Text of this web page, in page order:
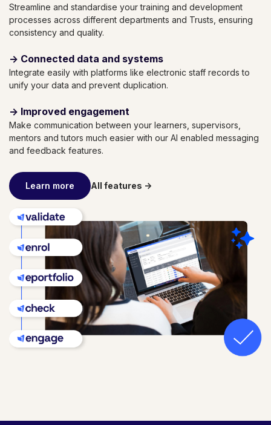
Streamline and standardise your training and development
processes across different departments and Trusts, ensuring
consistency and quality.
→ Connected data and systems
Integrate easily with platforms like electronic staff records to
unify your data and prevent duplication.
→ Improved engagement
Make communication between your learners, supervisors,
mentors and tutors much easier with our AI enabled messaging
and feedback features.
Learn more All features ->